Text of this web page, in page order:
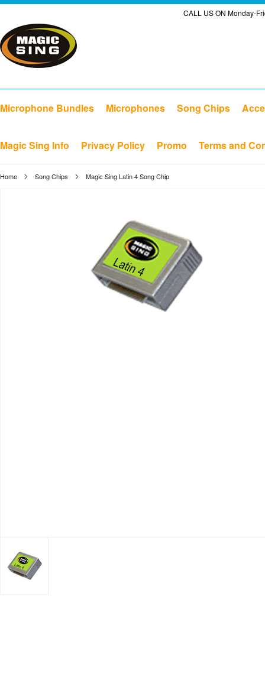
CALL US ON Monday-
Microphone Bundles Microphones Song Chips
Magic Sing Info Privacy Policy Promo Terms and
Home Song Chips Magic Sing Latin 4 Song Chip